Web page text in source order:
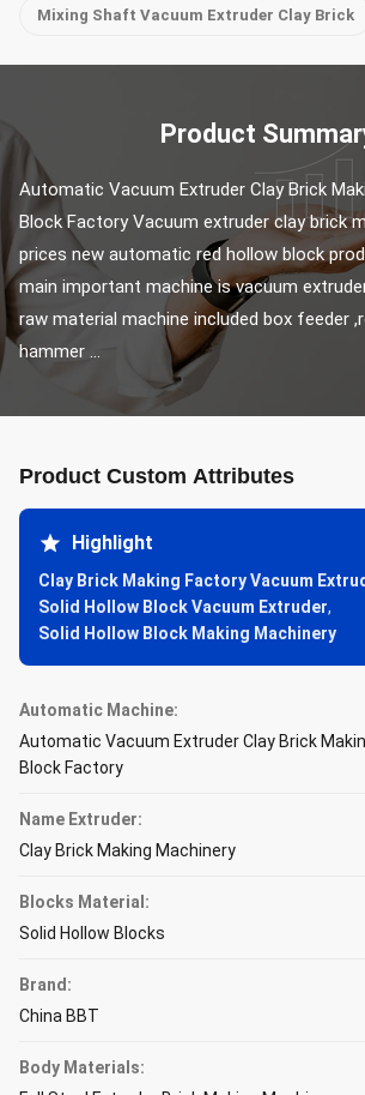
Mixing Shaft Vacuum Extruder Clay Brick
Product
Automatic Vacuum Extruder Clay Brick
Block Factory Vacuum extruder clay brick
prices new automatic red hollow block
main important machine is vacuum
raw material machine included box feeder
hammer ...
Product Custom Attributes
Highlight
Clay Brick Making Factory Vacuum
Solid Hollow Block Vacuum Extruder,
Solid Hollow Block Making Machinery
Automatic Machine:
Automatic Vacuum Extruder Clay Brick
Block Factory
Name Extruder:
Clay Brick Making Machinery
Blocks Material:
Solid Hollow Blocks
Brand:
China BBT
Body Materials: